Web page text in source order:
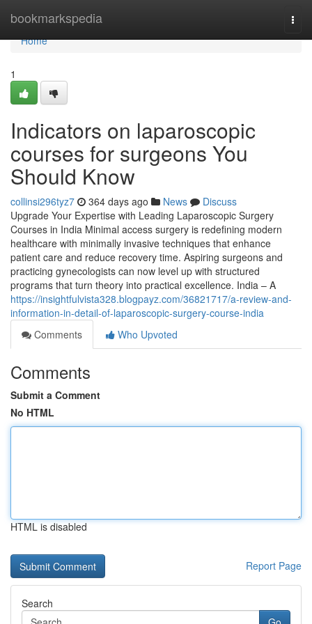
bookmarkspedia
Home
Home
1
Indicators on laparoscopic
courses for surgeons You
Should Know
collinsi296tyz7 364 days ago News
Discuss
Upgrade Your Expertise with Leading Laparoscopic Surgery
Courses in India Minimal access surgery is redefining modern
healthcare with minimally invasive techniques that enhance
patient care and reduce recovery time. Aspiring surgeons and
practicing gynecologists can now level up with structured
programs that turn theory into practical excellence. India – A
https://insightfulvista328.blogpayz.com/36821717/a-review-and-
information-in-detail-of-laparoscopic-surgery-course-india
Comments
Who Upvoted
Comments
Submit a Comment
No HTML
HTML is disabled
Report Page
Search